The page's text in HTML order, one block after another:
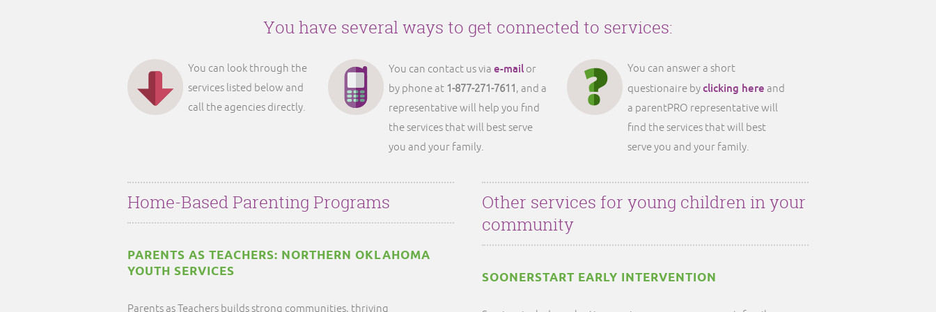
You have several ways to get connected to services:
You can look through the
services listed below and
call the agencies directly.
You can contact us via e-mail or
by phone at 1-877-271-7611, and a
representative will help you find
the services that will best serve
you and your family.
You can answer a short
questionaire byclicking here and
a parentPRO representative will
find the services that will best
serve you and your family.
Home-Based Parenting Programs
PARENTS AS TEACHERS: NORTHERN OKLAHOMA
YOUTH SERVICES
Parents as Teachers builds strong communities, thriving
Other services for young children in your
community
SOONERSTART EARLY INTERVENTION